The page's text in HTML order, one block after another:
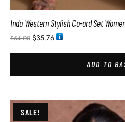
Indo Western Stylish Co-ord Set
$54.00 $35.76
ADD TO
SALE!